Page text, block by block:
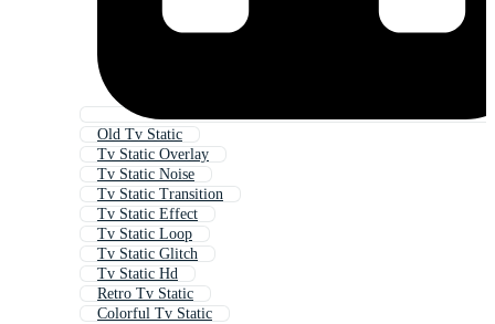
Old Tv Static
Tv Static Overlay
Tv Static Noise
Tv Static Transition
Tv Static Effect
Tv Static Loop
Tv Static Glitch
Tv Static Hd
Retro Tv Static
Colorful Tv Static